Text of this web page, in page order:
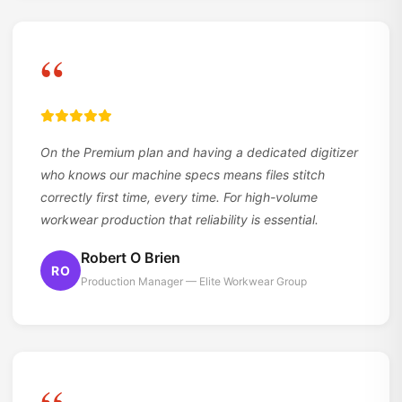
“
On the Premium plan and having a dedicated digitizer
who knows our machine specs means files stitch
correctly first time, every time. For high-volume
workwear production that reliability is essential.
RO
Robert O Brien
Production Manager — Elite Workwear Group